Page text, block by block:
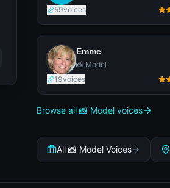
59voices
Emme
📸 Model
19voices
Browse all 📸 Model voices
All 📸 Model Voices